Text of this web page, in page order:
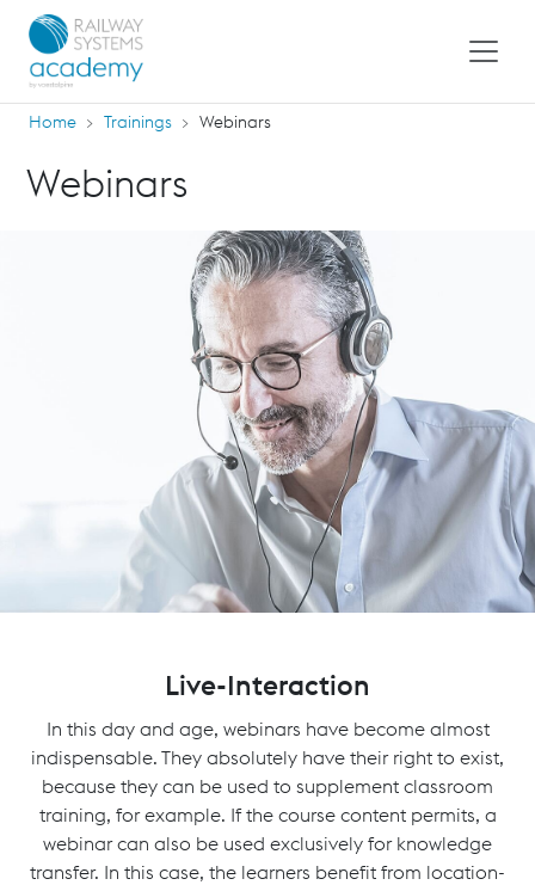
Home Trainings Webinars
Webinars
Live-Interaction
In this day and age, webinars have become almost
indispensable. They absolutely have their right to exist,
because they can be used to supplement classroom
training, for example. If the course content permits, a
webinar can also be used exclusively for knowledge
transfer. In this case, the learners benefit from location-